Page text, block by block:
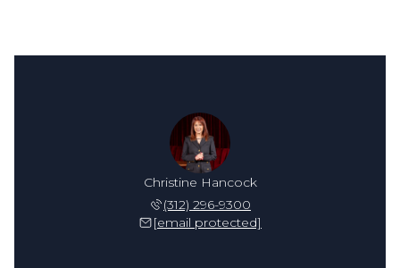
Christine Hancock
(312) 296-9300
[email protected]